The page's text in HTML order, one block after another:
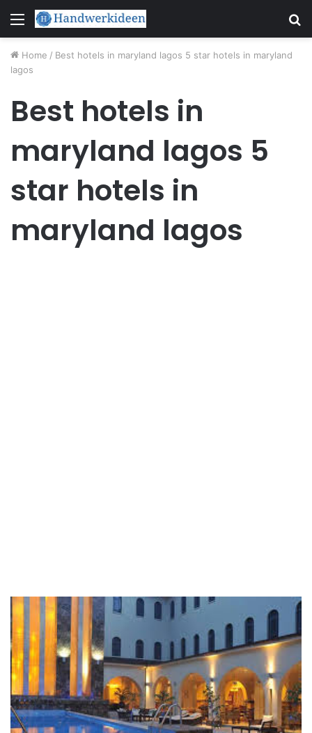
Menu
Home / Best hotels in maryland lagos 5 star hotels in maryland
lagos
Best hotels in
maryland lagos 5
star hotels in
maryland lagos